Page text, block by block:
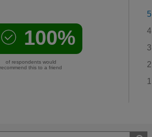
100%
of respondents would
recommend this to a friend